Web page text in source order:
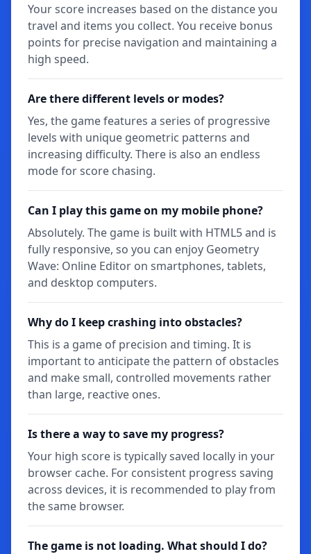
Your score increases based on the distance you
travel and items you collect. You receive bonus
points for precise navigation and maintaining a
high speed.
Are there different levels or modes?
Yes, the game features a series of progressive
levels with unique geometric patterns and
increasing difficulty. There is also an endless
mode for score chasing.
Can I play this game on my mobile phone?
Absolutely. The game is built with HTML5 and is
fully responsive, so you can enjoy Geometry
Wave: Online Editor on smartphones, tablets,
and desktop computers.
Why do I keep crashing into obstacles?
This is a game of precision and timing. It is
important to anticipate the pattern of obstacles
and make small, controlled movements rather
than large, reactive ones.
Is there a way to save my progress?
Your high score is typically saved locally in your
browser cache. For consistent progress saving
across devices, it is recommended to play from
the same browser.
The game is not loading. What should I do?